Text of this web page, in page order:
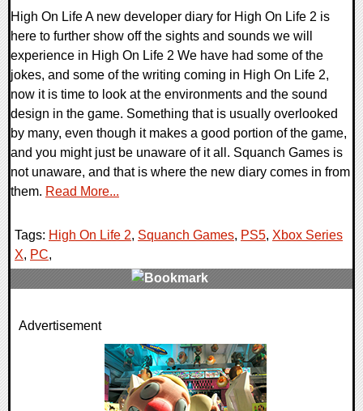
High On Life A new developer diary for High On Life 2 is
here to further show off the sights and sounds we will
experience in High On Life 2 We have had some of the
jokes, and some of the writing coming in High On Life 2,
now it is time to look at the environments and the sound
design in the game. Something that is usually overlooked
by many, even though it makes a good portion of the game,
and you might just be unaware of it all. Squanch Games is
not unaware, and that is where the new diary comes in from
them. Read More...
Tags: High On Life 2, Squanch Games, PS5, Xbox Series
X, PC,
0 Comments
Advertisement